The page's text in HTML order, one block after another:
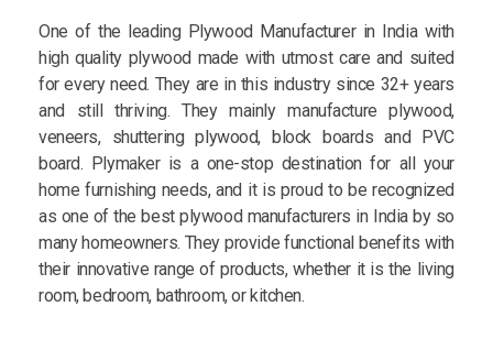
One of the leading Plywood Manufacturer in India with
high quality plywood made with utmost care and suited
for every need. They are in this industry since 32+ years
and still thriving. They mainly manufacture plywood,
veneers, shuttering plywood, block boards and PVC
board. Plymaker is a one-stop destination for all your
home furnishing needs, and it is proud to be recognized
as one of the best plywood manufacturers in India by so
many homeowners. They provide functional benefits with
their innovative range of products, whether it is the living
room, bedroom, bathroom, or kitchen.